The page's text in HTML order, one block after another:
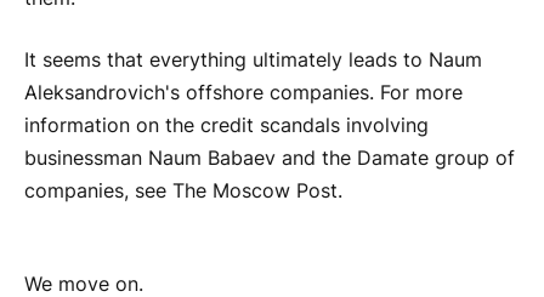
It seems that everything ultimately leads to Naum
Aleksandrovich's offshore companies. For more
information on the credit scandals involving
businessman Naum Babaev and the Damate group of
companies, see The Moscow Post.
We move on.